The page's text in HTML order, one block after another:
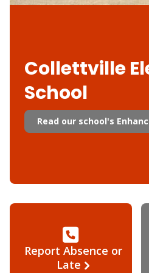
Collettville
School
Read our school's
Report Absence or
Late